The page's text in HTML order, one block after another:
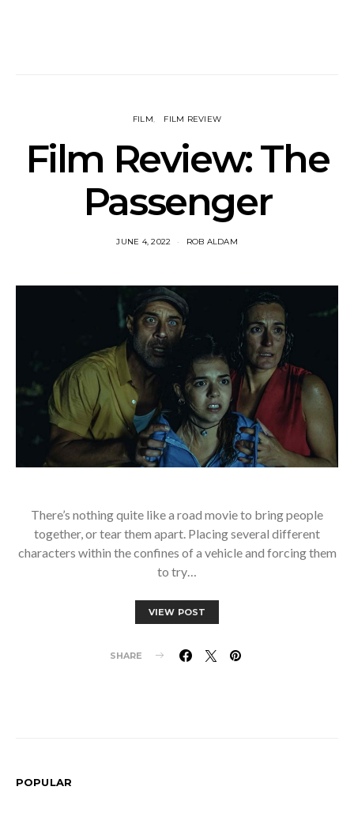
FILM FILM REVIEW
Film Review: The
Passenger
JUNE 4, 2022 ROB ALDAM
There’s nothing quite like a road movie to bring people
together, or tear them apart. Placing several different
characters within the confines of a vehicle and forcing them
to try…
VIEW POST
SHARE
POPULAR